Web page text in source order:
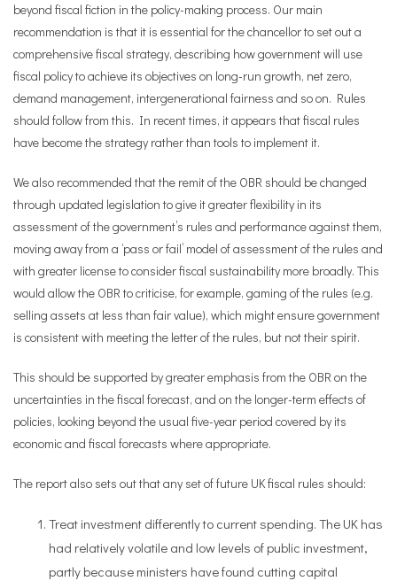
beyond fiscal fiction in the policy-making process. Our main
recommendation is that it is essential for the chancellor to set out a
comprehensive fiscal strategy, describing how government will use
fiscal policy to achieve its objectives on long-run growth, net zero,
demand management, intergenerational fairness and so on. Rules
should follow from this. In recent times, it appears that fiscal rules
have become the strategy rather than tools to implement it.
We also recommended that the remit of the OBR should be changed
through updated legislation to give it greater flexibility in its
assessment of the government’s rules and performance against them,
moving away from a ‘pass or fail’ model of assessment of the rules and
with greater license to consider fiscal sustainability more broadly. This
would allow the OBR to criticise, for example, gaming of the rules (e.g.
selling assets at less than fair value), which might ensure government
is consistent with meeting the letter of the rules, but not their spirit.
This should be supported by greater emphasis from the OBR on the
uncertainties in the fiscal forecast, and on the longer-term effects of
policies, looking beyond the usual five-year period covered by its
economic and fiscal forecasts where appropriate.
The report also sets out that any set of future UK fiscal rules should:
Treat investment differently to current spending. The UK has
had relatively volatile and low levels of public investment,
partly because ministers have found cutting capital